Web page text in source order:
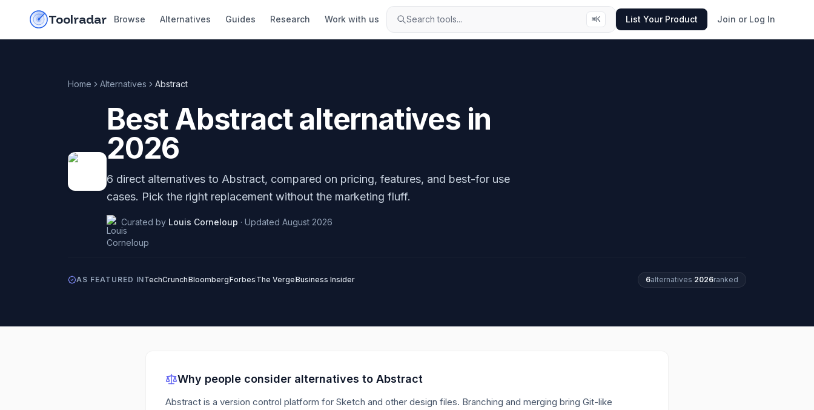
Toolradar Browse Alternatives Guides Research Work with us Search tools... ⌘K List Your Product Join or Log In
Home Alternatives Abstract
BestAbstractalternatives in
2026
6 direct alternatives to Abstract, compared on pricing, features, and best-for use
cases. Pick the right replacement without the marketing fluff.
Curated by Louis Corneloup · Updated August 2026
AS FEATURED INTechCrunchBloombergForbes The VergeBusiness Insider 6alternatives·2026ranked
Why people consider alternatives to Abstract
Abstract is a version control platform for Sketch and other design files. Branching and merging bring Git-like